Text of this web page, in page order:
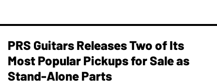
PRS Guitars Releases Two of Its
Most Popular Pickups for Sale as
Stand-Alone Parts